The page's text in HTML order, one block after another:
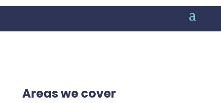
Areas we cover